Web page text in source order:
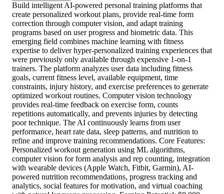
Build intelligent AI-powered personal training platforms that
create personalized workout plans, provide real-time form
correction through computer vision, and adapt training
programs based on user progress and biometric data. This
emerging field combines machine learning with fitness
expertise to deliver hyper-personalized training experiences that
were previously only available through expensive 1-on-1
trainers. The platform analyzes user data including fitness
goals, current fitness level, available equipment, time
constraints, injury history, and exercise preferences to generate
optimized workout routines. Computer vision technology
provides real-time feedback on exercise form, counts
repetitions automatically, and prevents injuries by detecting
poor technique. The AI continuously learns from user
performance, heart rate data, sleep patterns, and nutrition to
refine and improve training recommendations. Core Features:
Personalized workout generation using ML algorithms,
computer vision for form analysis and rep counting, integration
with wearable devices (Apple Watch, Fitbit, Garmin), AI-
powered nutrition recommendations, progress tracking and
analytics, social features for motivation, and virtual coaching